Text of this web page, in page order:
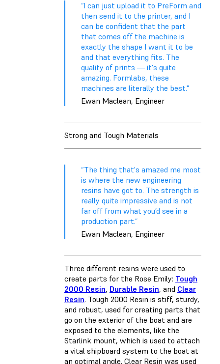
“I can just upload it to PreForm and
then send it to the printer, and I
can be confident that the part
that comes off the machine is
exactly the shape I want it to be
and that everything fits. The
quality of prints — it's quite
amazing. Formlabs, these
machines are literally the best."
Ewan Maclean, Engineer
Strong and Tough Materials
“The thing that's amazed me most
is where the new engineering
resins have got to. The strength is
really quite impressive and is not
far off from what you’d see in a
production part.”
Ewan Maclean, Engineer
Three different resins were used to
create parts for the Rose Emily: Tough
2000 Resin, Durable Resin, and Clear
Resin. Tough 2000 Resin is stiff, sturdy,
and robust, used for creating parts that
go on the exterior of the boat and are
exposed to the elements, like the
Starlink mount, which is used to attach
a vital shipboard system to the boat at
an optimal angle. Clear Resin was used